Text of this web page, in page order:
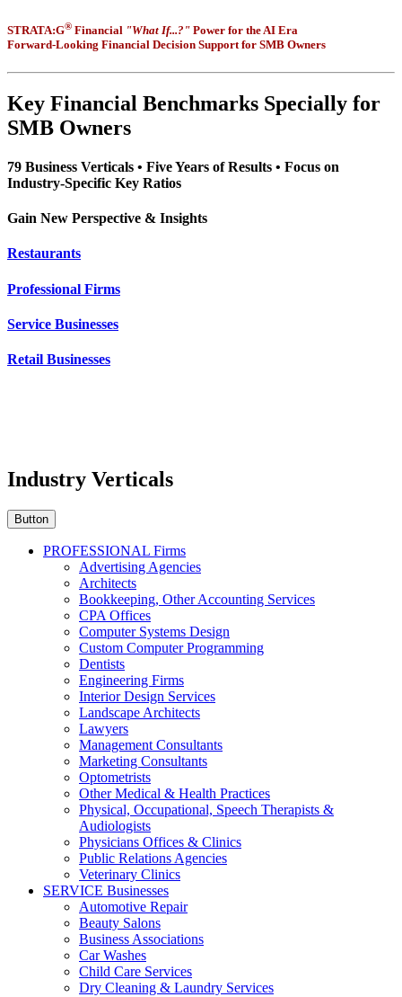
STRATA:G® Financial "What If...?" Power for the AI Era
Forward-Looking Financial Decision Support for SMB Owners
Key Financial Benchmarks Specially for
SMB Owners
79 Business Verticals • Five Years of Results • Focus on
Industry-Specific Key Ratios
Gain New Perspective & Insights
Restaurants
Professional Firms
Service Businesses
Retail Businesses
Industry Verticals
Button
PROFESSIONAL Firms
Advertising Agencies
Architects
Bookkeeping, Other Accounting Services
CPA Offices
Computer Systems Design
Custom Computer Programming
Dentists
Engineering Firms
Interior Design Services
Landscape Architects
Lawyers
Management Consultants
Marketing Consultants
Optometrists
Other Medical & Health Practices
Physical, Occupational, Speech Therapists &
Audiologists
Physicians Offices & Clinics
Public Relations Agencies
Veterinary Clinics
SERVICE Businesses
Automotive Repair
Beauty Salons
Business Associations
Car Washes
Child Care Services
Dry Cleaning & Laundry Services